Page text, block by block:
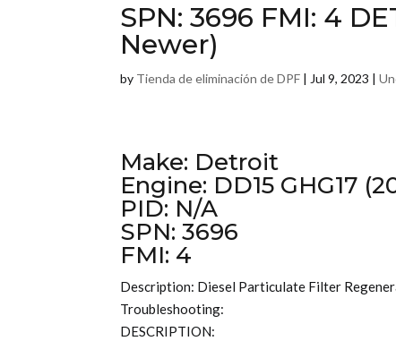
SPN: 3696 FMI: 4
Newer)
by Tienda de eliminación de DPF | Jul 9, 2023 |
Make: Detroit
Engine: DD15 GHG17
PID: N/A
SPN: 3696
FMI: 4
Description: Diesel Particulate Filter
Troubleshooting:
DESCRIPTION: